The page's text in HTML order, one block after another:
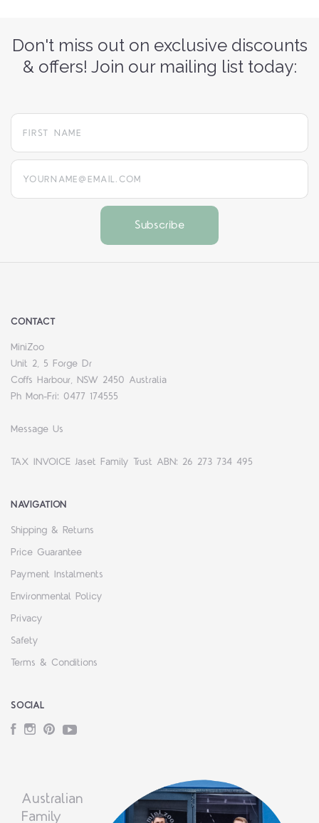
Don't miss out on exclusive discounts
& offers! Join our mailing list today:
yourname@email.com
CONTACT
MiniZoo
Unit 2, 5 Forge Dr
Coffs Harbour, NSW 2450 Australia
Ph Mon-Fri: 0477 174555
Message Us
TAX INVOICE Jaset Family Trust ABN: 26 273 734 495
NAVIGATION
Shipping & Returns
Price Guarantee
Payment Instalments
Environmental Policy
Privacy
Safety
Terms & Conditions
SOCIAL
Facebook
Instagram
PinterestYouTube
Australian
Family